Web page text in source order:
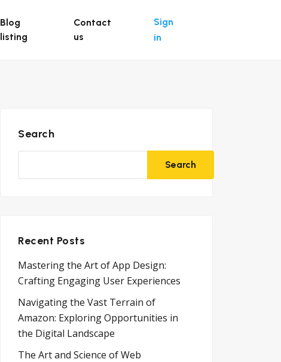
Blog
listing
Contact
us
Sign
in
Search
Search
Recent Posts
Mastering the Art of App Design:
Crafting Engaging User Experiences
Navigating the Vast Terrain of
Amazon: Exploring Opportunities in
the Digital Landscape
The Art and Science of Web